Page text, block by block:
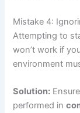
Mistake 4:
Attempting to
won’t work if
environment
Solution:
performed in